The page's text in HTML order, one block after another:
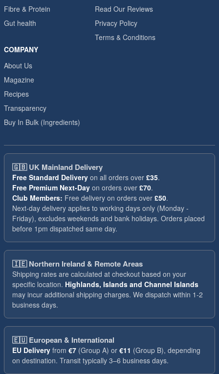
Fibre & Protein
Gut health
Read Our Reviews
Privacy Policy
Terms & Conditions
COMPANY
About Us
Magazine
Recipes
Transparency
Buy In Bulk (Ingredients)
🇬🇧UK Mainland Delivery
Free Standard Delivery on all orders over £35.
Free Premium Next-Day on orders over £70.
Club Members: Free delivery on orders over £50.
Next-day delivery applies to working days only (Monday -
Friday), excludes weekends and bank holidays. Orders placed
before 1pm dispatched same day.
🇮🇪Northern Ireland & Remote Areas
Shipping rates are calculated at checkout based on your
specific location. Highlands, Islands and Channel Islands
may incur additional shipping charges. We dispatch within 1-2
business days.
🇪🇺European & International
EU Delivery from €7 (Group A) or €11 (Group B), depending
on destination. Transit typically 3–6 business days.